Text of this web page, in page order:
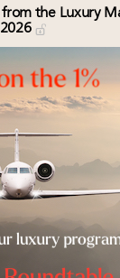
the Luxury